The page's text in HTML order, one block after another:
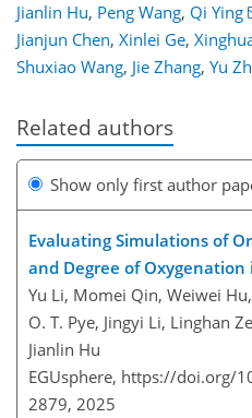
Jianlin Hu, Peng Wang, Qi Ying
Jianjun Chen, Xinlei Ge,
Shuxiao Wang, Jie Zhang, Yu
Related authors
Show only first author
Evaluating Simulations of
and Degree of Oxygenation
Yu Li, Momei Qin, Weiwei
O. T. Pye, Jingyi Li, Linghan
Jianlin Hu
EGUsphere, https://doi.org/
2879, 2025